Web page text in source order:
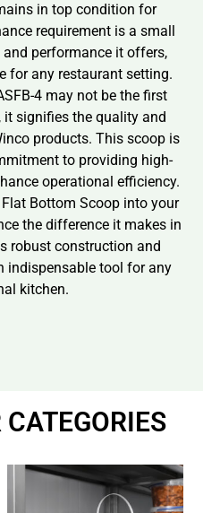
in top condition for
requirement is a small
performance it offers,
for any restaurant setting.
4 may not be the first
signifies the quality and
products. This scoop is
to providing high-
operational efficiency.
Bottom Scoop into your
the difference it makes in
robust construction and
indispensable tool for any
kitchen.